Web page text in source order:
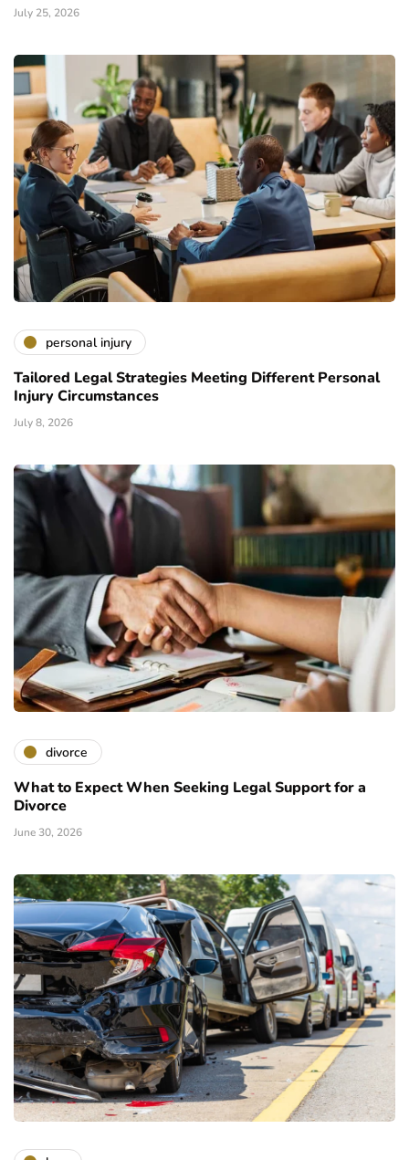
July 25, 2026
personal injury
Tailored Legal Strategies Meeting Different Personal
Injury Circumstances
July 8, 2026
divorce
What to Expect When Seeking Legal Support for a
Divorce
June 30, 2026